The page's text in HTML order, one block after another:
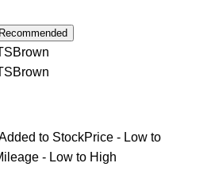
Recommended
Brown
Brown
to StockPrice - Low to
- Low to High